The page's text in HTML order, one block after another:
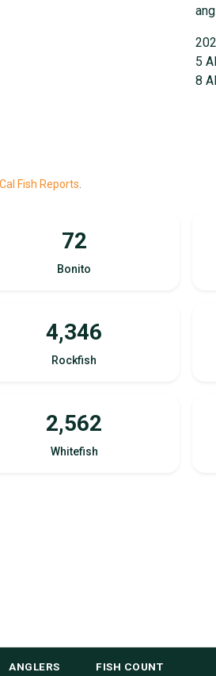
5
8
Fish Reports
72
Bonito
4,346
Rockfish
2,562
Whitefish
ANGLERS FISH COUNT